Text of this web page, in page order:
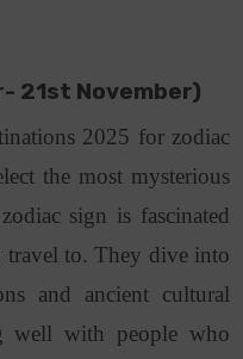
21st November)
2025 for zodiac
the most mysterious
sign is fascinated
travel to. They dive into
and ancient cultural
well with people who